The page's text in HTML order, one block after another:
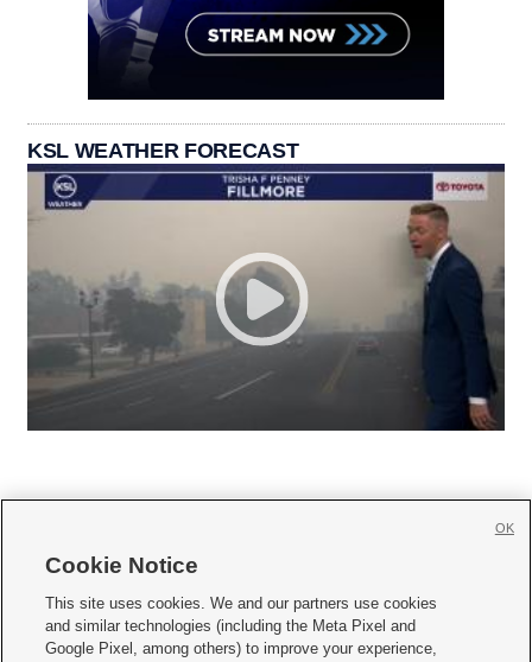
KSL WEATHER FORECAST
     
Mobile Apps| Newsletter|Advertise|Contact Us|Careers with KSL.com
Cookie Notice
This site uses cookies. We and our partners use cookies
and similar technologies (including the Meta Pixel and
Google Pixel, among others) to improve your experience,
OK